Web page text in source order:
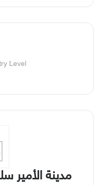
Level
مدينة الأمير